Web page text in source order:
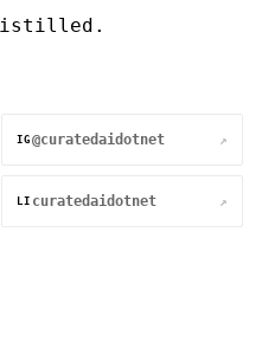
IG @curatedaidotnet ↗
LI curatedaidotnet ↗